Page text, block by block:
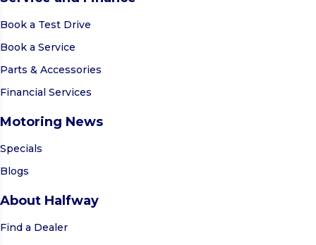
Book a Test Drive
Book a Service
Parts & Accessories
Financial Services
Motoring News
Specials
Blogs
About Halfway
Find a Dealer